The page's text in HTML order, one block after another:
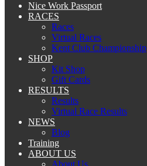
Nice Work Passport
RACES
Races
Virtual Races
Kent Club Championship
SHOP
Kit Shop
Gift Cards
RESULTS
Results
Virtual Race Results
NEWS
Blog
Training
ABOUT US
About Us